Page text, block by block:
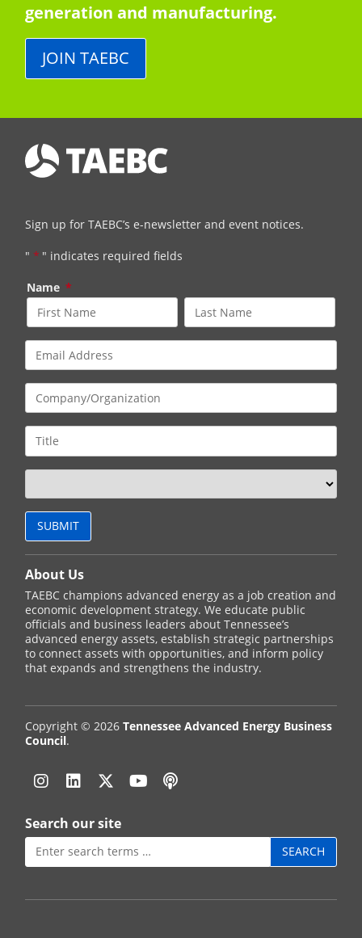
generation and manufacturing.
JOIN TAEBC
Sign up for TAEBC’s e-newsletter and event notices.
" * " indicates required fields
Name *
About Us
TAEBC champions advanced energy as a job creation and
economic development strategy. We educate public
officials and business leaders about Tennessee’s
advanced energy assets, establish strategic partnerships
to connect assets with opportunities, and inform policy
that expands and strengthens the industry.
Copyright © 2026Tennessee Advanced Energy Business
Council.
Instagram
LinkedinTwitter
YouTube
Podcast
Search our site
Search
for: